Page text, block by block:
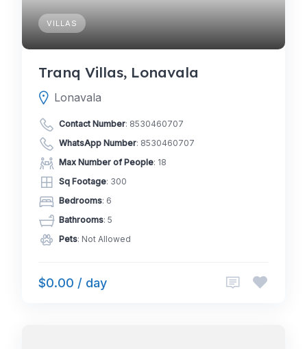
VILLAS
Tranq Villas, Lonavala
Lonavala
Contact Number: 8530460707
WhatsApp Number: 8530460707
Max Number of People: 18
Sq Footage: 300
Bedrooms: 6
Bathrooms: 5
Pets: Not Allowed
$0.00 / day